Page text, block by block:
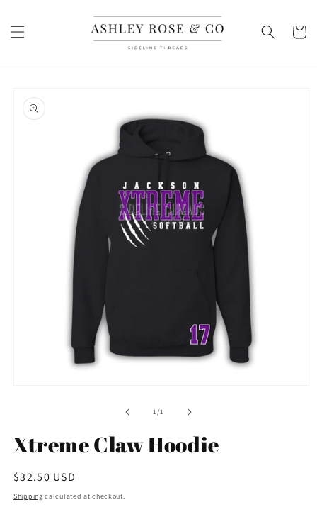
Cart
product
information
1/of1
Xtreme Claw Hoodie
Regular
price
$32.50 USD
Shipping calculated at checkout.